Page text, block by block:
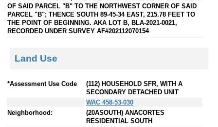
OF SAID PARCEL "B" TO THE NORTHWEST CORNER OF SAID
PARCEL "B"; THENCE SOUTH 89-45-34 EAST, 215.78 FEET TO
THE POINT OF BEGINNING. AKA LOT B, BLA-2021-0021,
RECORDED UNDER SURVEY AF#202112070154
Land Use
*Assessment Use Code
(112) HOUSEHOLD SFR, WITH A
SECONDARY DETACHED UNIT
WAC 458-53-030
Neighborhood:
(20ASOUTH) ANACORTES
RESIDENTIAL SOUTH